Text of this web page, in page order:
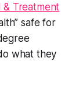
& Treatment
safe for
what they